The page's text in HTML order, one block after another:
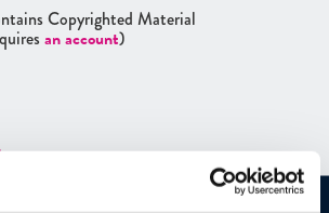
Copyrighted Material
an account)